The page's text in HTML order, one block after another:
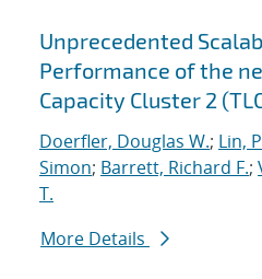
Unprecedented
Performance of the
Capacity Cluster 2
Doerfler, Douglas W.; Lin,
Simon; Barrett, Richard F.;
T.
More Details